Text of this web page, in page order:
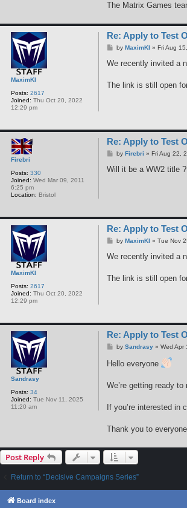
The Matrix Games
MaximKI
Posts: 2617
Joined: Thu Oct 20, 2022
12:29 pm
Re: Apply to Test
P
s
by MaximKI » Fri Aug
We recently invited a
The link is still open
Firebri
Posts: 330
Joined: Wed Mar 09, 2011
6:25 pm
Location: Bristol
Re: Apply to Test
P
s
by Firebri » Fri Aug 22,
Will it be a WW2 title ?
MaximKI
Posts: 2617
Joined: Thu Oct 20, 2022
12:29 pm
Re: Apply to Test
P
s
by MaximKI » Tue Nov
We recently invited a
The link is still open
Sandrasy
Posts: 34
Joined: Tue Nov 11, 2025
11:20 am
Re: Apply to Test
P
t
by Sandrasy» Wed Apr
Hello everyone
We’re getting ready
If you’re interested in
Thank you to
Post Reply
Return to “Decisive Campaigns Series”
Board index